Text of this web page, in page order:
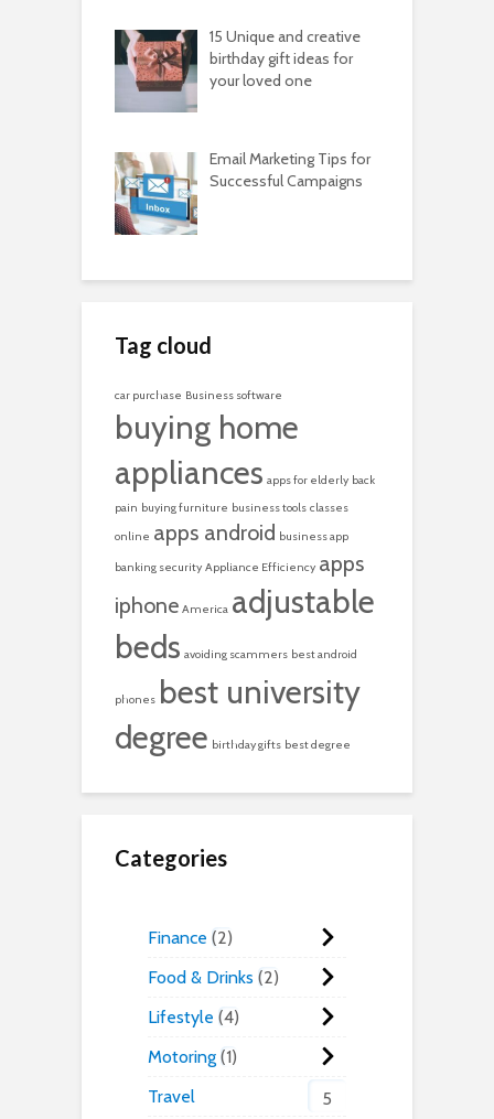
15 Unique and creative
birthday gift ideas for
your loved one
Email Marketing Tips for
Successful Campaigns
Tag cloud
car purchase Business software
buying home
appliances apps for elderly back
pain buying furniture business tools classes
online apps android business app
banking security Appliance Efficiency apps
iphone America adjustable
beds avoiding scammers best android
phones best university
degree birthday gifts best degree
Categories
Finance 2
Food & Drinks 2
Lifestyle 4
Motoring 1
Travel
5